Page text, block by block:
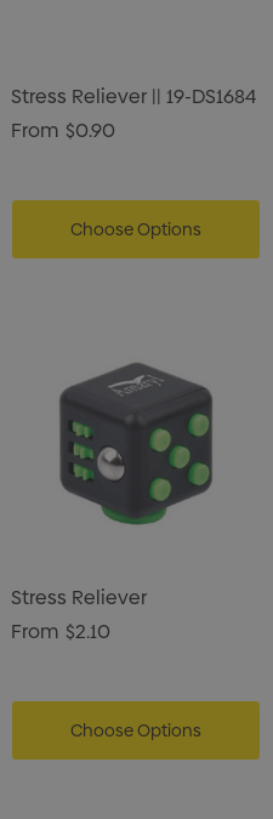
Details
Stress Reliever || 19-DS1684
From $0.90
Choose Options
Stress Reliever
From $2.10
Choose Options